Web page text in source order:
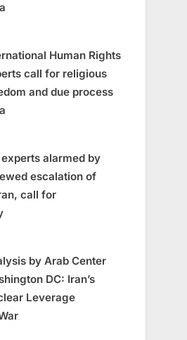
Human Rights
call for religious
and due process
experts alarmed by
escalation of
call for
by Arab Center
DC: Iran’s
Leverage